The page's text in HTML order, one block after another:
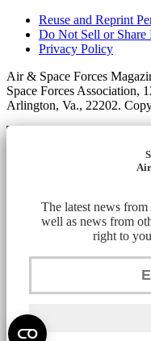
Reuse and Reprint
Do Not Sell or Share
Privacy Policy
Air & Space Forces
Space Forces Association,
Arlington, Va., 22202.
The latest news
well as news from
right to